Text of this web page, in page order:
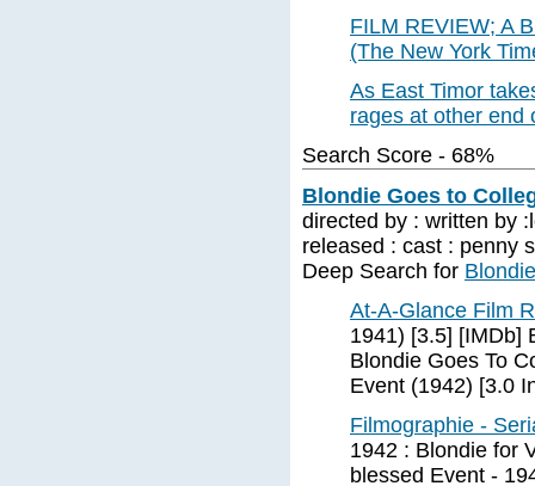
FILM REVIEW; A
(The New York
As East Timor
rages at other end
Search Score - 68%
Blondie Goes to
directed by : written by
released : cast : penny
Deep Search for
At-A-Glance Film
1941) [3.5] [IMDb]
Blondie Goes To
Event (1942) [3.0
Filmographie -
1942 : Blondie for
blessed Event -